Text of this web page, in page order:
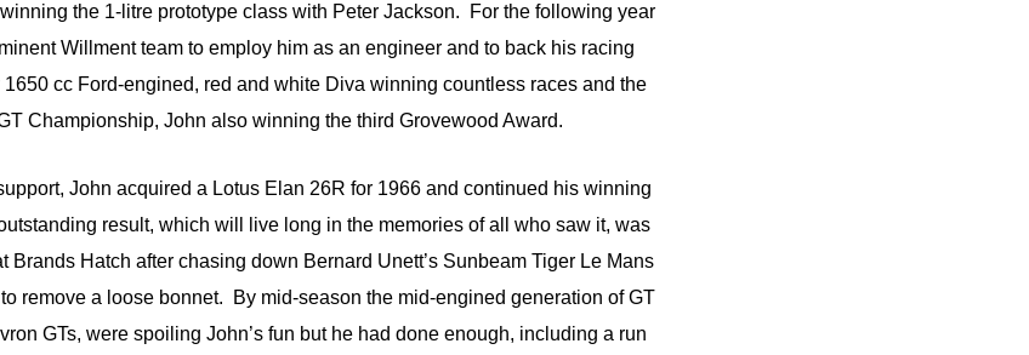
the 1-litre prototype class with Peter Jackson. For the following year
Willment team to employ him as an engineer and to back his racing
cc Ford-engined, red and white Diva winning countless races and the
Championship, John also winning the third Grovewood Award.
John acquired a Lotus Elan 26R for 1966 and continued his winning
result, which will live long in the memories of all who saw it, was
Brands Hatch after chasing down Bernard Unett’s Sunbeam Tiger Le Mans
remove a loose bonnet. By mid-season the mid-engined generation of GT
GTs, were spoiling John’s fun but he had done enough, including a run